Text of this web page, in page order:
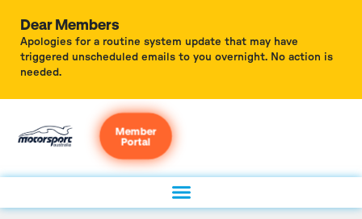
Dear Members
Apologies for a routine system update that may have
triggered unscheduled emails to you overnight. No action is
needed.
Member
Portal